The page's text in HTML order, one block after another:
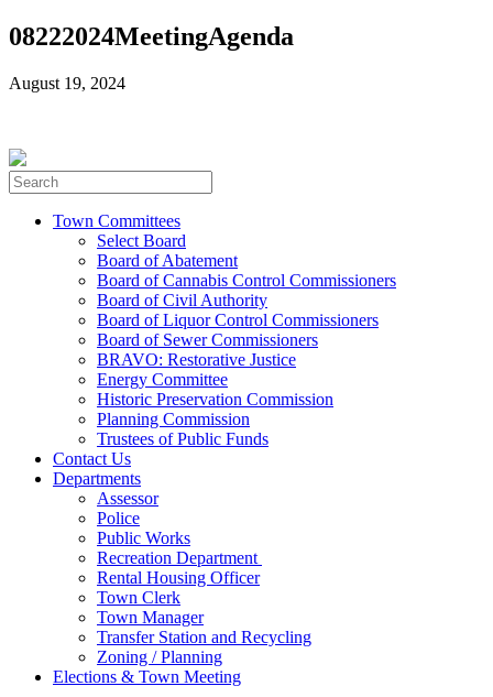
08222024MeetingAgenda
August 19, 2024
Town Committees
Select Board
Board of Abatement
Board of Cannabis Control Commissioners
Board of Civil Authority
Board of Liquor Control Commissioners
Board of Sewer Commissioners
BRAVO: Restorative Justice
Energy Committee
Historic Preservation Commission
Planning Commission
Trustees of Public Funds
Contact Us
Departments
Assessor
Police
Public Works
Recreation Department
Rental Housing Officer
Town Clerk
Town Manager
Transfer Station and Recycling
Zoning / Planning
Elections & Town Meeting